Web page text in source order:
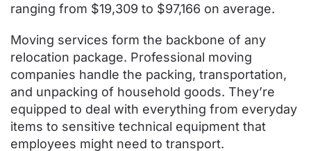
ranging from $19,309 to $97,166 on average.
Moving services form the backbone of any
relocation package. Professional moving
companies handle the packing, transportation,
and unpacking of household goods. They’re
equipped to deal with everything from everyday
items to sensitive technical equipment that
employees might need to transport.